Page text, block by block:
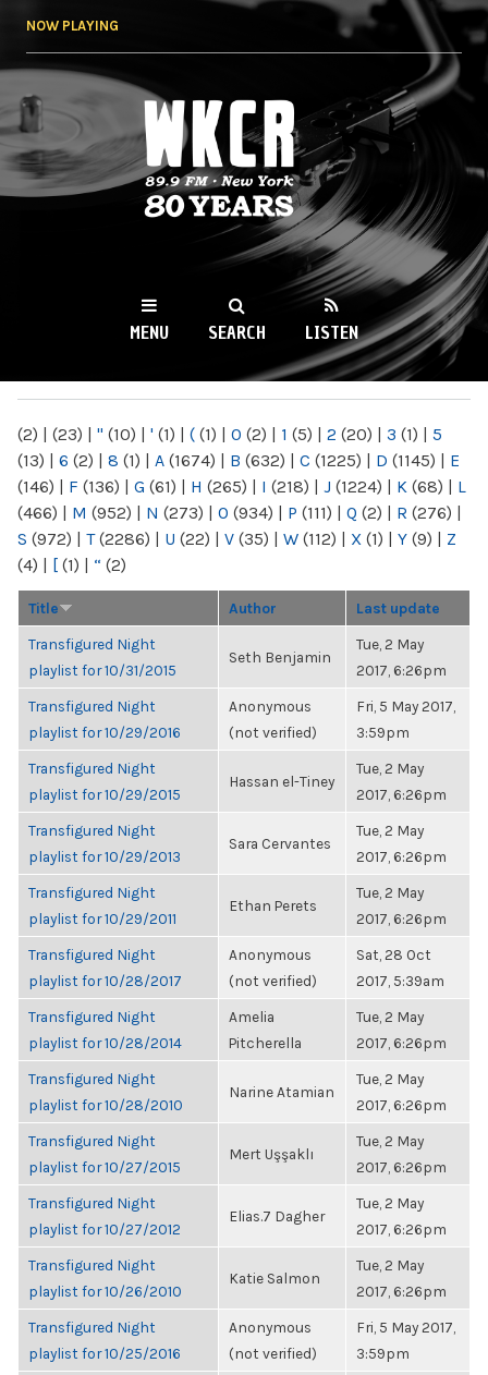
NOW PLAYING
WKCR 89.9FM
NY
MENU SEARCH LISTEN
(2) | (23) | " (10) | ' (1) | ( (1) | 0 (2) | 1 (5) | 2 (20) | 3 (1) | 5
(13) | 6 (2) | 8 (1) | A (1674) | B (632) | C (1225) | D (1145) | E
(146) | F (136) | G (61) | H (265) | I (218) | J (1224) | K (68) | L
(466) | M (952) | N (273) | O (934) | P (111) | Q (2) | R (276) |
S (972) | T(2286) | U (22) | V (35) | W (112) | X (1) | Y (9) | Z
(4) | [ (1) | “ (2)
Title Author Last update
Transfigured Night
playlist for 10/31/2015
Seth Benjamin
Tue, 2 May
2017, 6:26pm
Transfigured Night
playlist for 10/29/2016
Anonymous
(not verified)
Fri, 5 May 2017,
3:59pm
Transfigured Night
playlist for 10/29/2015
Hassan el-Tiney
Tue, 2 May
2017, 6:26pm
Transfigured Night
playlist for 10/29/2013
Sara Cervantes
Tue, 2 May
2017, 6:26pm
Transfigured Night
playlist for 10/29/2011
Ethan Perets
Tue, 2 May
2017, 6:26pm
Transfigured Night
playlist for 10/28/2017
Anonymous
(not verified)
Sat, 28 Oct
2017, 5:39am
Transfigured Night
playlist for 10/28/2014
Amelia
Pitcherella
Tue, 2 May
2017, 6:26pm
Transfigured Night
playlist for 10/28/2010
Narine Atamian
Tue, 2 May
2017, 6:26pm
Transfigured Night
playlist for 10/27/2015
Mert Uşşaklı
Tue, 2 May
2017, 6:26pm
Transfigured Night
playlist for 10/27/2012
Elias.7 Dagher
Tue, 2 May
2017, 6:26pm
Transfigured Night
playlist for 10/26/2010
Katie Salmon
Tue, 2 May
2017, 6:26pm
Transfigured Night
playlist for 10/25/2016
Anonymous
(not verified)
Fri, 5 May 2017,
3:59pm